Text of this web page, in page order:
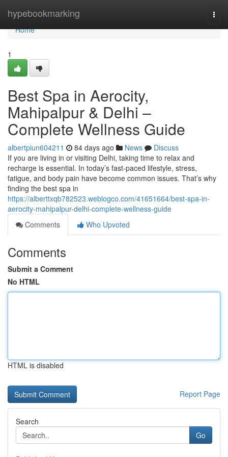
hypebookmarking
Home
Home
1
Best Spa in Aerocity,
Mahipalpur & Delhi –
Complete Wellness Guide
albertpiun604211 84 days ago News
Discuss
If you are living in or visiting Delhi, taking time to relax and
recharge is essential. In today’s fast-paced lifestyle, stress,
fatigue, and body pain have become common issues. That’s why
finding the best spa in
https://alberttxqb782523.weblogco.com/41651664/best-spa-in-
aerocity-mahipalpur-delhi-complete-wellness-guide
Comments
Who Upvoted
Comments
Submit a Comment
No HTML
HTML is disabled
Report Page
Search
Go